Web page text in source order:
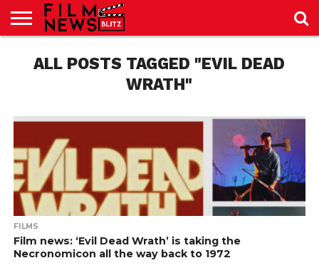
JUST
SPORT
NEWS
JUST
CRIC
BLOG
NEWS
LAB
SEO
LAB
ALL POSTS TAGGED "EVIL DEAD
WRATH"
FILMS
Film news: ‘Evil Dead Wrath’ is taking the
Necronomicon all the way back to 1972